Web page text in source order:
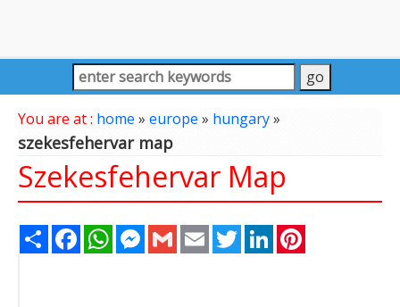
You are at : home » europe » hungary»
szekesfehervar map
Szekesfehervar Map
Share FacebookWhatsAppMessenger
Gmail Email TwitterLinkedIn